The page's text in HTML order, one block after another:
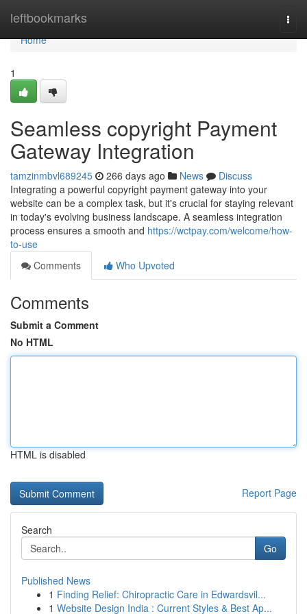
leftbookmarks
Home
Home
1
Seamless copyright Payment
Gateway Integration
tamzinmbvl689245 266 days ago News
Discuss
Integrating a powerful copyright payment gateway into your
website can be a complex task, but it's crucial for staying relevant
in today's evolving business landscape. A seamless integration
process ensures a smooth and https://wctpay.com/welcome/how-
to-use
Comments
Who Upvoted
Comments
Submit a Comment
No HTML
HTML is disabled
Report Page
Search
Go
Published News
1 Finding Relief: Chiropractic Care in Edwardsvil...
1 Website Design India : Current Styles & Best Ap...